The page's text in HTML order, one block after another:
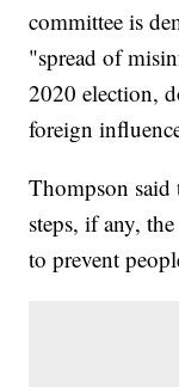
committee is
"spread of
2020 election,
foreign
Thompson
steps, if any,
to prevent